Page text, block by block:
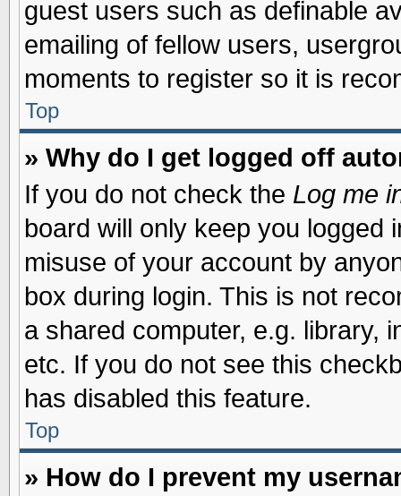
guest users such as definable
emailing of fellow users,
moments to register so it is
Top
» Why do I get logged off
If you do not check the Log me
board will only keep you logged
misuse of your account by
box during login. This is not
a shared computer, e.g. library,
etc. If you do not see this
has disabled this feature.
Top
» How do I prevent my